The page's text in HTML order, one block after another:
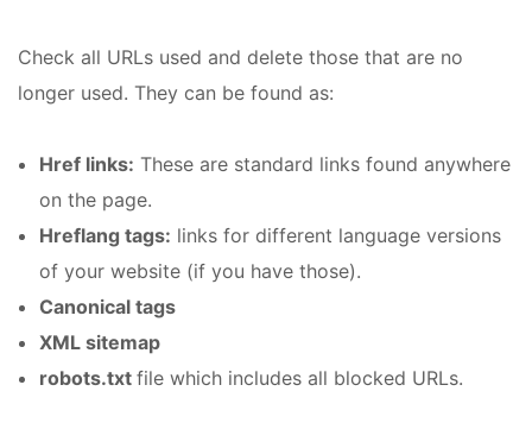
Check all URLs used and delete those that are no
longer used. They can be found as:
Href links: These are standard links found anywhere
on the page.
Hreflang tags: links for different language versions
of your website (if you have those).
Canonical tags
XML sitemap
robots.txt file which includes all blocked URLs.